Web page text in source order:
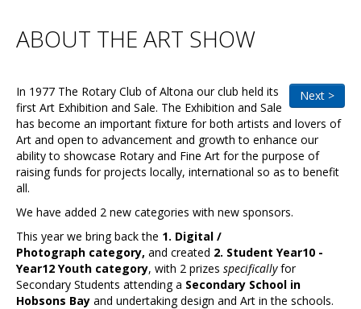
Visitors
Artists Information
Our Sponsors
Galleries
HBAS Login
Contact Us
ABOUT THE ART SHOW
Next >
In 1977 The Rotary Club of Altona our club held its
first Art Exhibition and Sale. The Exhibition and Sale
has become an important fixture for both artists and lovers of
Art and open to advancement and growth to enhance our
ability to showcase Rotary and Fine Art for the purpose of
raising funds for projects locally, international so as to benefit
all.
We have added 2 new categories with new sponsors.
This year we bring back the 1. Digital /
Photograph category, and created 2. Student Year10 -
Year12 Youth category, with 2 prizes specificallyfor
Secondary Students attending a Secondary School in
Hobsons Bay and undertaking design and Art in the schools.